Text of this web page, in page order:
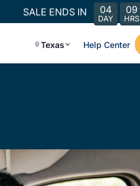
SALE ENDS IN 04
DAY
09
HRS
Texas Help Center